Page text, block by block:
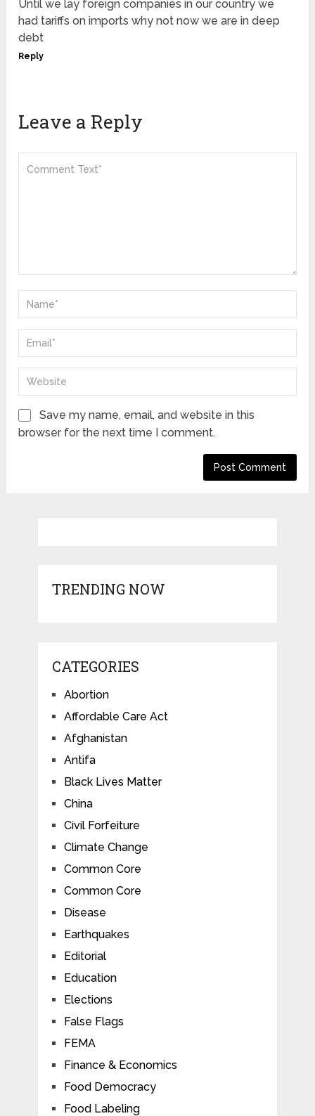
Until we lay foreign companies in our country we
had tariffs on imports why not now we are in deep
debt
Reply
Leave a Reply
Save my name, email, and website in this
browser for the next time I comment.
TRENDING NOW
CATEGORIES
Abortion
Affordable Care Act
Afghanistan
Antifa
Black Lives Matter
China
Civil Forfeiture
Climate Change
Common Core
Common Core
Disease
Earthquakes
Editorial
Education
Elections
False Flags
FEMA
Finance & Economics
Food Democracy
Food Labeling